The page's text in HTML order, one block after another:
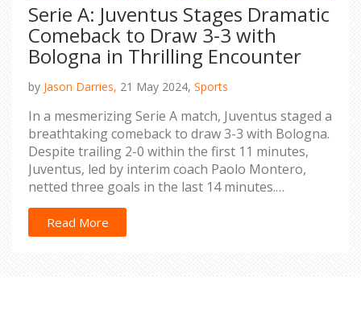
Serie A: Juventus Stages Dramatic
Comeback to Draw 3-3 with
Bologna in Thrilling Encounter
by Jason Darries, 21 May 2024, Sports
In a mesmerizing Serie A match, Juventus staged a
breathtaking comeback to draw 3-3 with Bologna.
Despite trailing 2-0 within the first 11 minutes,
Juventus, led by interim coach Paolo Montero,
netted three goals in the last 14 minutes.
Meanwhile, Hellas Verona confirmed their Serie A
status with a crucial win.
Read More